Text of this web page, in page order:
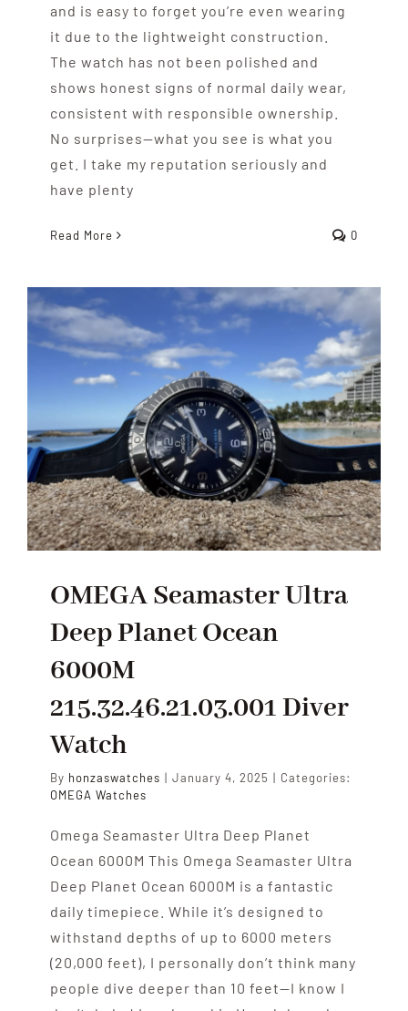
and is easy to forget you’re even wearing
it due to the lightweight construction.
The watch has not been polished and
shows honest signs of normal daily wear,
consistent with responsible ownership.
No surprises—what you see is what you
get. I take my reputation seriously and
have plenty
Read More 0
OMEGA Seamaster Ultra
Deep Planet Ocean
6000M
215.32.46.21.03.001 Diver
Watch
By honzaswatches | January 4, 2025 | Categories:
OMEGA Watches
Omega Seamaster Ultra Deep Planet
Ocean 6000M This Omega Seamaster Ultra
Deep Planet Ocean 6000M is a fantastic
daily timepiece. While it’s designed to
withstand depths of up to 6000 meters
(20,000 feet), I personally don’t think many
people dive deeper than 10 feet—I know I